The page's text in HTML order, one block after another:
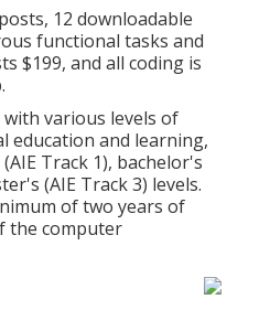
12 downloadable
functional tasks and
$199, and all coding is
various levels of
education and learning,
Track 1), bachelor's
(AIE Track 3) levels.
of two years of
the computer